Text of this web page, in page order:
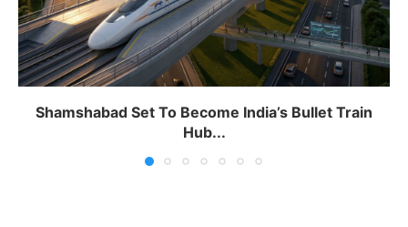
Shamshabad Set To Become India’s Bullet Train
Hub...